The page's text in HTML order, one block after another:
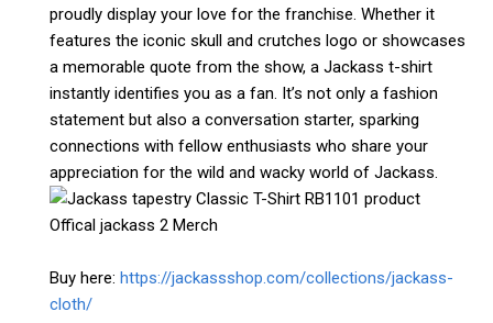
proudly display your love for the franchise. Whether it
features the iconic skull and crutches logo or showcases
a memorable quote from the show, a Jackass t-shirt
instantly identifies you as a fan. It’s not only a fashion
statement but also a conversation starter, sparking
connections with fellow enthusiasts who share your
appreciation for the wild and wacky world of Jackass.
Buy here: https://jackassshop.com/collections/jackass-
cloth/